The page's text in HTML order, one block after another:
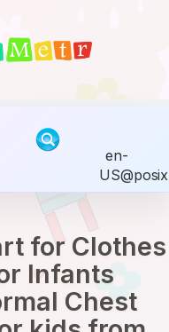
en-
US@posix
for Clothes
Infants
Chest